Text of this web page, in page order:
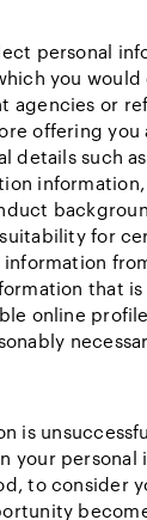
personal
you
agencies or
offering you
details such
for
information
that is
online
is
your personal
to consider